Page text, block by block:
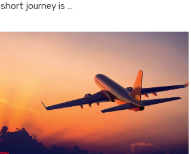
short journey is …